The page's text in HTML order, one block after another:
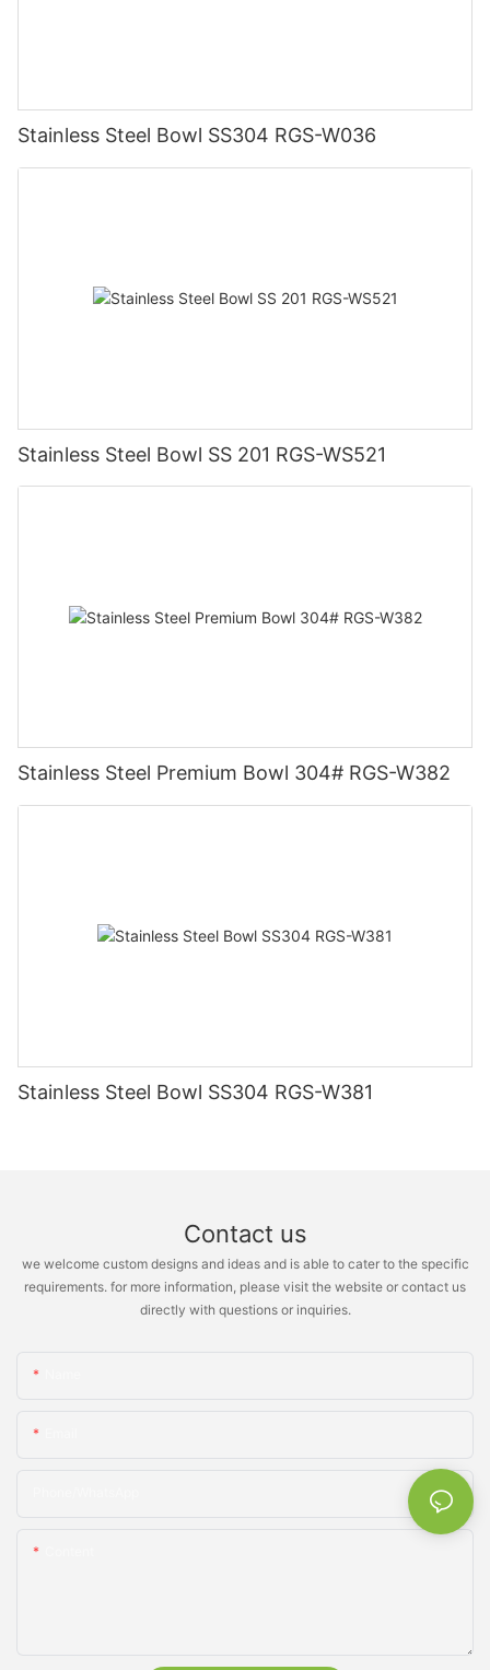
Stainless Steel Bowl SS304 RGS-W036
Stainless Steel Bowl SS 201 RGS-WS521
Stainless Steel Premium Bowl 304# RGS-W382
Stainless Steel Bowl SS304 RGS-W381
Contact us
we welcome custom designs and ideas and is able to cater to the specific
requirements. for more information, please visit the website or contact us
directly with questions or inquiries.